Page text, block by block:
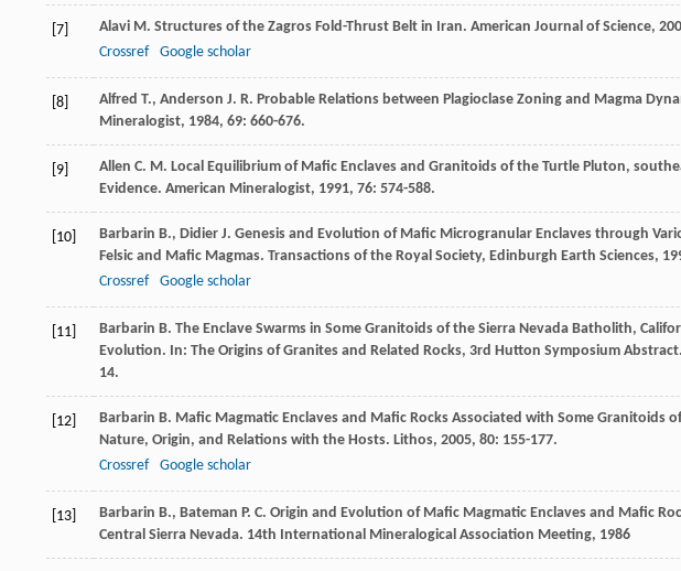
[7] Alavi M. Structures of the Zagros Fold-Thrust Belt in Iran. American Journal of Science,
Crossref
Google scholar
[8] Alfred T., Anderson J. R. Probable Relations between Plagioclase Zoning and Magma
Mineralogist, 1984, 69: 660-676.
[9] Allen C. M. Local Equilibrium of Mafic Enclaves and Granitoids of the Turtle Pluton,
Evidence. American Mineralogist, 1991, 76: 574-588.
[10] Barbarin B., Didier J. Genesis and Evolution of Mafic Microgranular Enclaves through
Felsic and Mafic Magmas. Transactions of the Royal Society, Edinburgh Earth Sciences,
Crossref
Google scholar
[11] Barbarin B. The Enclave Swarms in Some Granitoids of the Sierra Nevada Batholith,
Evolution. In: The Origins of Granites and Related Rocks, 3rd Hutton Symposium Abstract.
14.
[12] Barbarin B. Mafic Magmatic Enclaves and Mafic Rocks Associated with Some Granitoids
Nature, Origin, and Relations with the Hosts. Lithos, 2005, 80: 155-177.
Crossref
Google scholar
[13] Barbarin B., Bateman P. C. Origin and Evolution of Mafic Magmatic Enclaves and Mafic
Central Sierra Nevada. 14th International Mineralogical Association Meeting, 1986